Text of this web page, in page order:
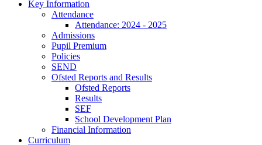
Key Information
Attendance
Attendance: 2024 - 2025
Admissions
Pupil Premium
Policies
SEND
Ofsted Reports and Results
Ofsted Reports
Results
SEF
School Development Plan
Financial Information
Curriculum